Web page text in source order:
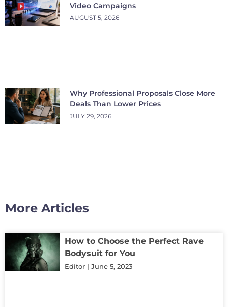
Video Campaigns
AUGUST 5, 2026
Why Professional Proposals Close More
Deals Than Lower Prices
JULY 29, 2026
More Articles
How to Choose the Perfect Rave
Bodysuit for You
Editor June 5, 2023